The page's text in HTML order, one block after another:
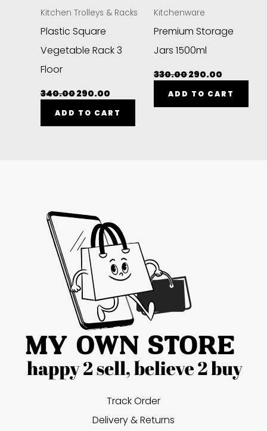
Kitchen Trolleys & Racks
Plastic Square
Vegetable Rack 3
Floor
340.00290.00
ADD TO CART
Kitchenware
Premium Storage
Jars 1500ml
330.00290.00
ADD TO CART
Track Order
Delivery & Returns